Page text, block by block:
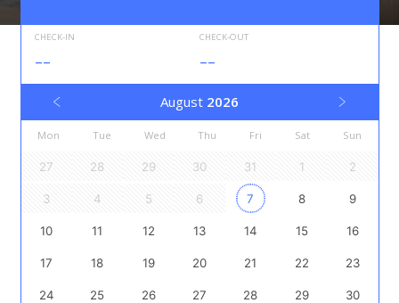
CHECK-IN
--
CHECK-OUT
--
August 2026
Mon Tue Wed Thu Fri Sat Sun
27 28 29 30 31 1 2
3 4 5 6 7 8 9
10 11 12 13 14 15 16
17 18 19 20 21 22 23
24 25 26 27 28 29 30